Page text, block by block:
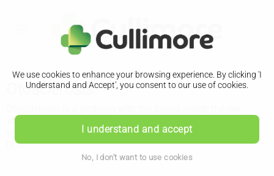
We use cookies to enhance your browsing experience. By clicking 'I
Understand and Accept', you consent to our use of cookies.
I understand and accept
No, I don't want to use cookies
Otosclerosis
which causes gradual hearing loss. Hearing aids or surgery
will usually improve your hearing and total hearing loss is
rare.